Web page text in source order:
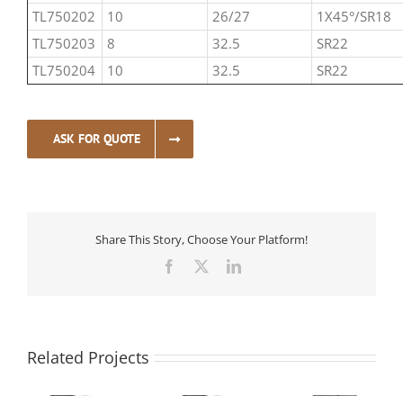
TL750202
10 26/27
1X45°/SR18
TL750203
8 32.5
SR22
TL750204
10 32.5 SR22
ASK FOR QUOTE
Share This Story, Choose Your Platform!
Facebook LinkedIn
Related Projects